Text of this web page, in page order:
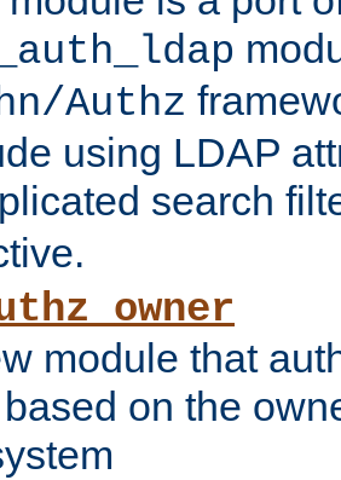
Authz
using LDAP
search
module that
on the